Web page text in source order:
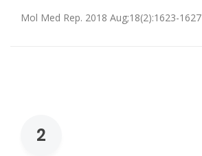
Mol Med Rep. 2018 Aug;18(2):1623-1627
2